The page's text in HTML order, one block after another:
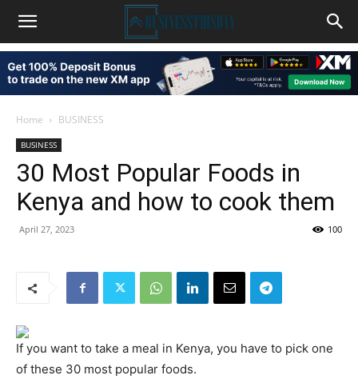
Home BUSINESS
BUSINESS
30 Most Popular Foods in
Kenya and how to cook them
April 27, 2023 100
If you want to take a meal in Kenya, you have to pick one
of these 30 most popular foods.